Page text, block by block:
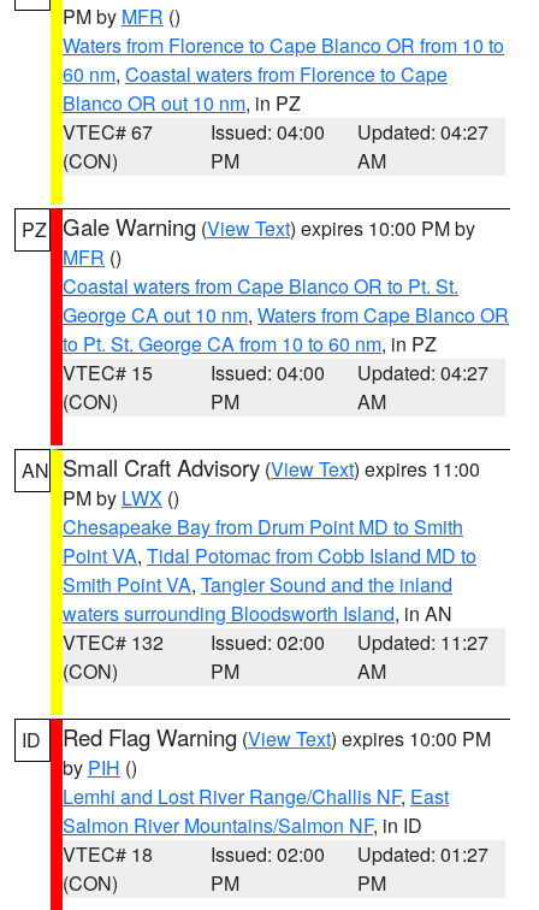
PM by MFR ()
Waters from Florence to Cape Blanco OR from 10 to
60 nm, Coastal waters from Florence to Cape
Blanco OR out 10 nm, in PZ
VTEC# 67
(CON)
Issued: 04:00
PM
Updated: 04:27
AM
PZ Gale Warning (View Text) expires 10:00 PM by
MFR ()
Coastal waters from Cape Blanco OR to Pt. St.
George CA out 10 nm, Waters from Cape Blanco OR
to Pt. St. George CA from 10 to 60 nm, in PZ
VTEC# 15
(CON)
Issued: 04:00
PM
Updated: 04:27
AM
AN Small Craft Advisory (View Text) expires 11:00
PM by LWX ()
Chesapeake Bay from Drum Point MD to Smith
Point VA, Tidal Potomac from Cobb Island MD to
Smith Point VA, Tangier Sound and the inland
waters surrounding Bloodsworth Island, in AN
VTEC# 132
(CON)
Issued: 02:00
PM
Updated: 11:27
AM
ID Red Flag Warning (View Text) expires 10:00 PM
by PIH ()
Lemhi and Lost River Range/Challis NF, East
Salmon River Mountains/Salmon NF, in ID
VTEC# 18
(CON)
Issued: 02:00
PM
Updated: 01:27
PM